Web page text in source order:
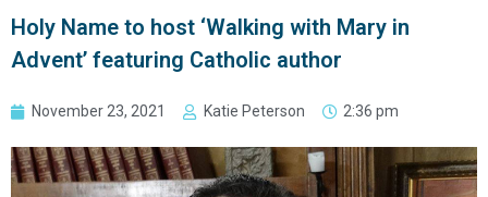
Holy Name to host ‘Walking with Mary in
Advent’ featuring Catholic author
November 23, 2021 Katie Peterson 2:36 pm